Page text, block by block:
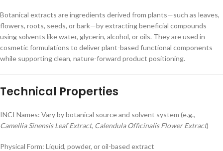
Botanical extracts are ingredients derived from plants—such as leaves,
flowers, roots, seeds, or bark—by extracting beneficial compounds
using solvents like water, glycerin, alcohol, or oils. They are used in
cosmetic formulations to deliver plant-based functional components
while supporting clean, nature-forward product positioning.
Technical Properties
INCI Names: Vary by botanical source and solvent system (e.g.,
Camellia Sinensis Leaf Extract, Calendula Officinalis Flower Extract)
Physical Form: Liquid, powder, or oil-based extract